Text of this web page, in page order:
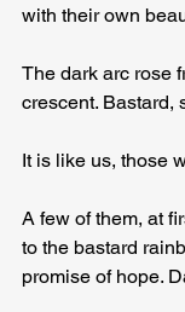
with their own
The dark arc rose
crescent. Bastard,
It is like us, those
A few of them, at
to the bastard
promise of hope.